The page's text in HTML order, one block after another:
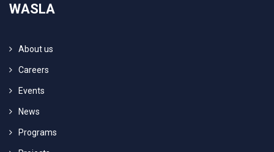
WASLA
About us
Careers
Events
News
Programs